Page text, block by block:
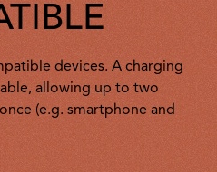
devices. A charging
allowing up to two
(e.g. smartphone and